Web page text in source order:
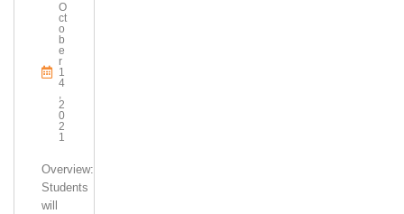
O
Ct
O
B
E
R
1
4
,
2
0
2
1
Overview:
Students
will